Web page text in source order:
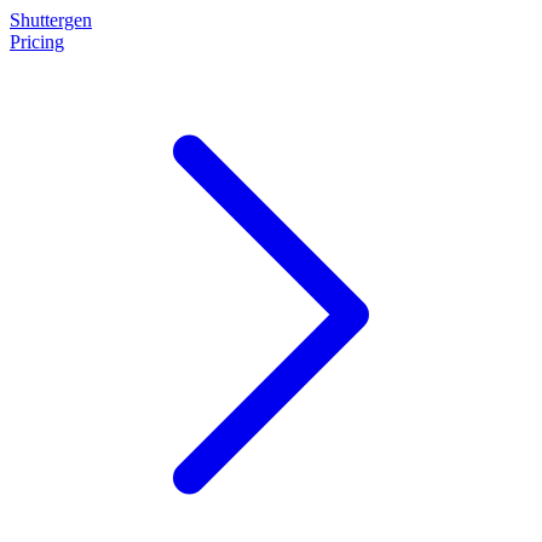
Shuttergen
Pricing